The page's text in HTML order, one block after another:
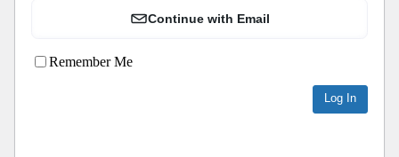
Continue with Email
Remember Me